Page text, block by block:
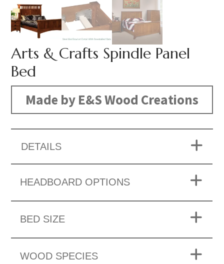
Arts & Crafts Spindle Panel
Bed
Made by E&S Wood Creations
DETAILS
HEADBOARD OPTIONS
BED SIZE
WOOD SPECIES